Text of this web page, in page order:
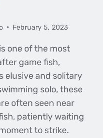
February 5, 2023
one of the most
game fish,
elusive and solitary
solo, these
often seen near
patiently waiting
to strike.